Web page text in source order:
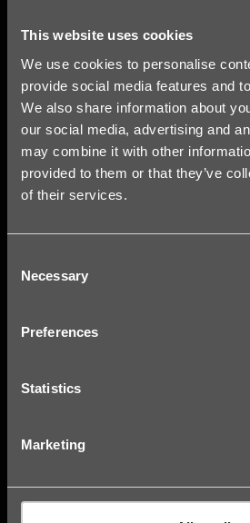
This website uses cookies
We use cookies to personalise
provide social media features and
We also share information about
our social media, advertising and
may combine it with other
provided to them or that they’ve
of their services.
Selection
Necessary
Preferences
Statistics
Marketing